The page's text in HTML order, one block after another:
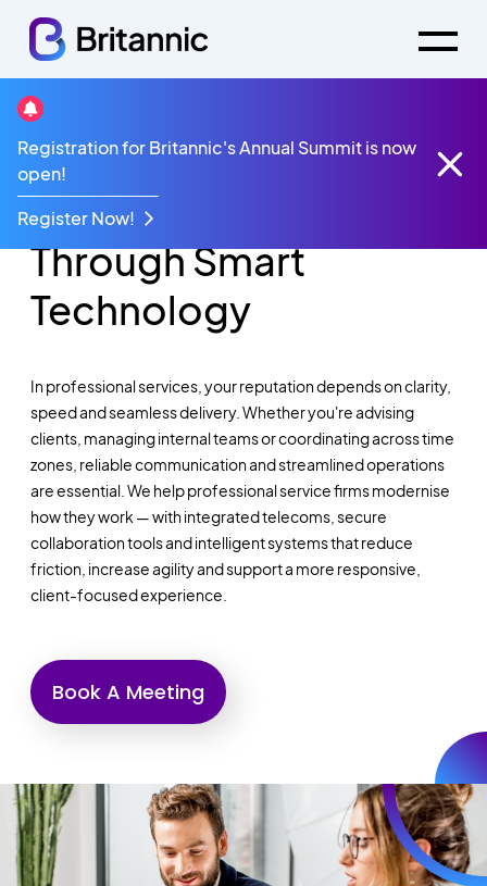
Registration for Britannic's Annual Summit is now
open!
Register Now!
Modernising
Professional Services
Through Smart
Technology
In professional services, your reputation depends on clarity,
speedand seamless delivery. Whetheryou'readvising
clients, managing internalteamsor coordinating across time
zones, reliable communication and streamlined operations
are essential. We help professional service firms modernise
how they work — with integrated telecoms, secure
collaboration tools and intelligent systems that reduce
friction, increase agility and support a more responsive,
client-focused experience.
Book A Meeting